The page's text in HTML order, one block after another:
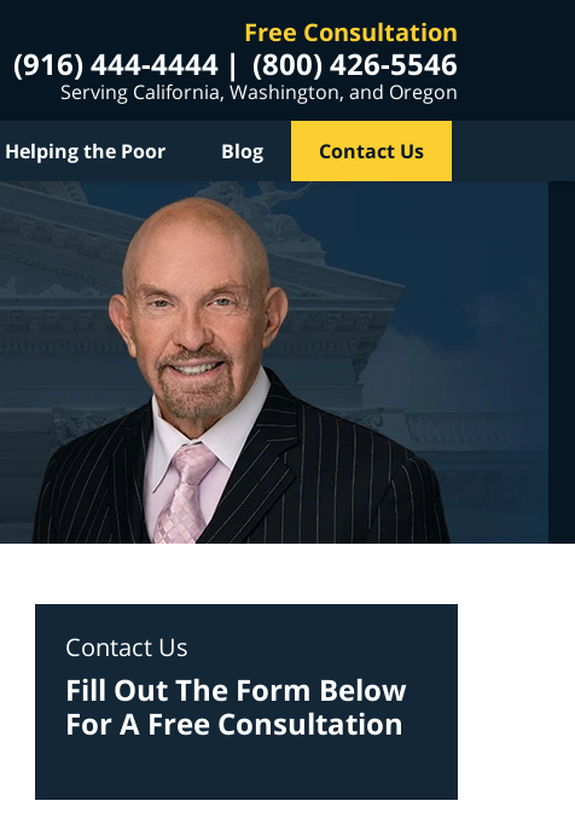
Free Consultation
(916) 444-4444 (800) 426-5546
Serving California, Washington, and Oregon
Helping the Poor Blog Contact Us
Contact Us
Fill Out The Form Below
For A Free Consultation